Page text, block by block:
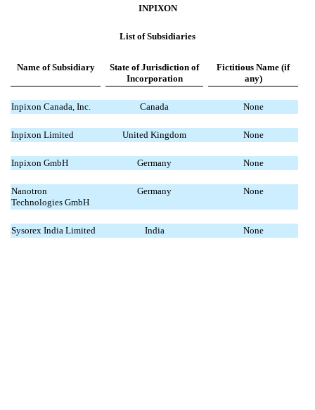
INPIXON
List of Subsidiaries
Name of Subsidiary
State of Jurisdiction of
Incorporation
Fictitious Name (if
any)
Inpixon Canada, Inc. Canada None
Inpixon Limited United Kingdom None
Inpixon GmbH Germany None
Nanotron
Technologies GmbH
Germany None
Sysorex India Limited India None